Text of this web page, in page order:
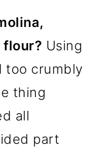
Using
too crumbly
thing
all
part